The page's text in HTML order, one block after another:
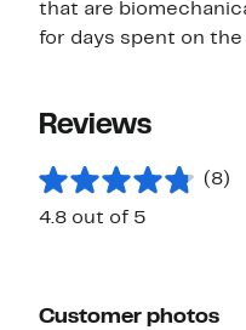
that are
for days spent on the
Reviews
(8)
4.8 out of 5
Customer photos